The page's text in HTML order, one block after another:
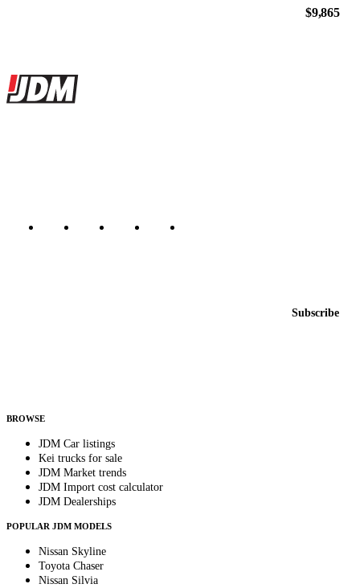
$9,865
Site footer
JDMBUYSELL
Subscribe
BROWSE
JDM Car listings
Kei trucks for sale
JDM Market trends
JDM Import cost calculator
JDM Dealerships
POPULAR JDM MODELS
Nissan Skyline
Toyota Chaser
Nissan Silvia